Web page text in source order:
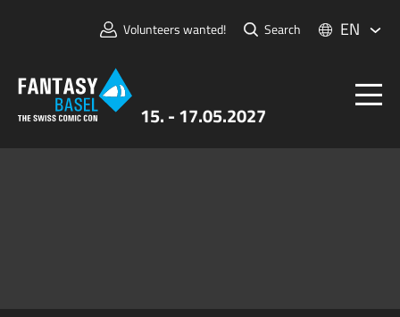
15. - 17.05.2027
Volunteers wanted! Search EN